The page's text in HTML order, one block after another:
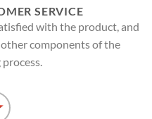
SERVICE
with the product, and
components of the